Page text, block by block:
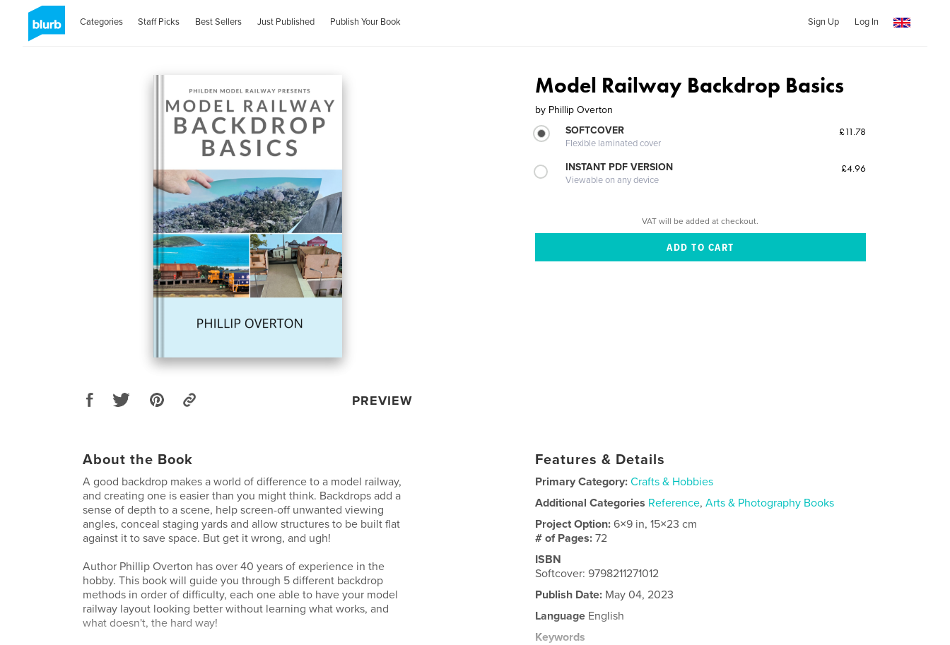
Categories Staff Picks Best Sellers Just Published Publish Your Book Sign Up Log In
PREVIEW
Model Railway Backdrop Basics
by Phillip Overton
SOFTCOVER
Flexible laminated cover
£11.78
INSTANT PDF VERSION
Viewable on any device
£4.96
VAT will be added at checkout.
About the Book
A good backdrop makes a world of difference to a model railway,
and creating one is easier than you might think. Backdrops add a
sense of depth to a scene, help screen-off unwanted viewing
angles, conceal staging yards and allow structures to be built flat
against it to save space. But get it wrong, and ugh!
Author Phillip Overton has over 40 years of experience in the
hobby. This book will guide you through 5 different backdrop
methods in order of difficulty, each one able to have your model
railway layout looking better without learning what works, and
what doesn't, the hard way!
Features & Details
Primary Category: Crafts & Hobbies
Additional Categories Reference,Arts & Photography Books
Project Option:6×9 in, 15×23 cm
# of Pages:72
ISBN
Softcover: 9798211271012
Publish Date: May 04, 2023
Language English
Keywords